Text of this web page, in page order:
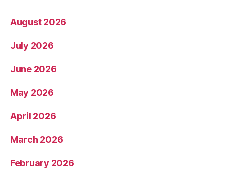
August 2026
July 2026
June 2026
May 2026
April 2026
March 2026
February 2026